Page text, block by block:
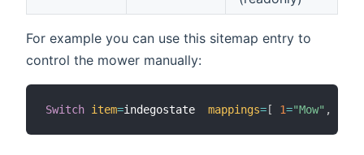
For example you can use this sitemap entry to
control the mower manually:
Switch item=indegostate mappings=[ 1="Mow" ,